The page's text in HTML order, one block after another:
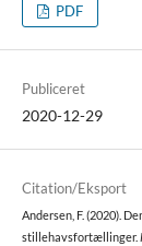
PDF
Publiceret
2020-12-29
Citation/Eksport
Andersen, F. (2020).
stillehavsfortællinger.